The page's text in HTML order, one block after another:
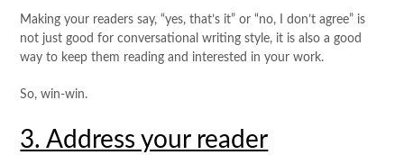
Making your readers say, “yes, that’s it” or “no, I don’t agree” is
not just good for conversational writing style, it is also a good
way to keep them reading and interested in your work.
So, win-win.
3. Address your reader